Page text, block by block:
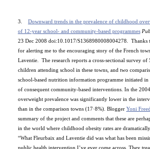
3.
Downward trends in the prevalence of childhood
of 12-year school- and community-based programmes
23 Dec 2008 doi:10.1017/S1368980008004278.
Thanks
for alerting me to the encouraging story of the French
Laventie.
The research reports a cross-sectional survey of
children attending school in these towns, and two
school-based nutrition information programme initiated
of consequent community-based interventions. In the
overweight prevalence was significantly lower in the
than in the comparison towns (17·8%). Blogger Yoni
summary of the project and comments that these are
in the world where childhood obesity rates are
“What Fleurbaix and Laventie did was what has been
public health intervention I’ve ever come across. They